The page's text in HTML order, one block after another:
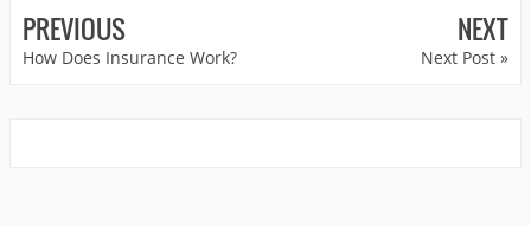
PREVIOUS
How Does Insurance Work?
NEXT
Next Post »